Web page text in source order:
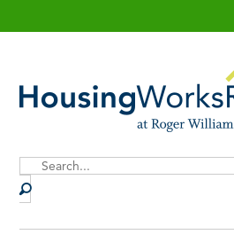
Search